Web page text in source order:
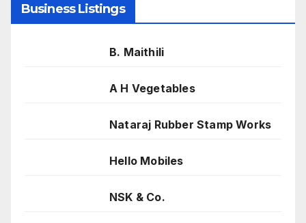
Business Listings
B. Maithili
A H Vegetables
Nataraj Rubber Stamp Works
Hello Mobiles
NSK & Co.